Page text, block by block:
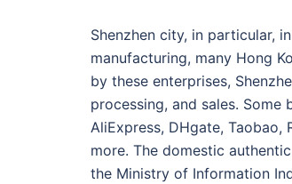
Shenzhen city, in particular,
manufacturing, many Hong
by these enterprises,
processing, and sales.
AliExpress, DHgate, Taobao,
more. The domestic
the Ministry of Information